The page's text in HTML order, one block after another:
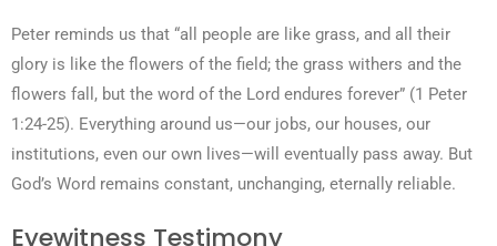
Peter reminds us that “all people are like grass, and all their
glory is like the flowers of the field; the grass withers and the
flowers fall, but the word of the Lord endures forever” (1 Peter
1:24-25). Everything around us—our jobs, our houses, our
institutions, even our own lives—will eventually pass away. But
God’s Word remains constant, unchanging, eternally reliable.
Eyewitness Testimony